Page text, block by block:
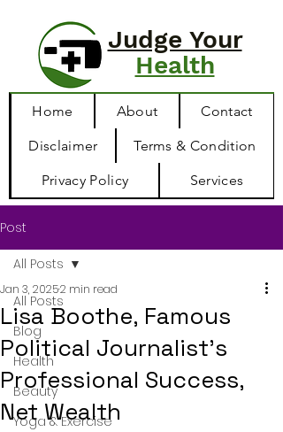
Judge Your
Health
Home About Contact
Disclaimer Terms & Condition
Privacy Policy Services
Post
All Posts
Blog
Health
Beauty
Yoga & Exercise
All Posts
Lisa Boothe, Famous
Political Journalist’s
Professional Success,
Net Wealth
Jan 3, 20252 min read